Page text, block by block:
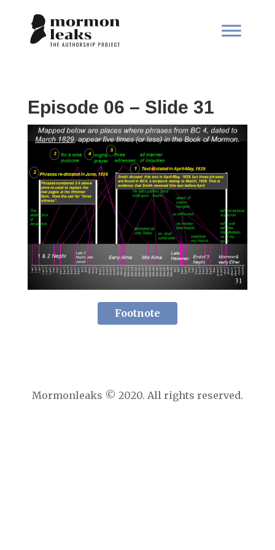
Episode 06 – Slide 31
Footnote
Mormonleaks © 2020. All rights reserved.